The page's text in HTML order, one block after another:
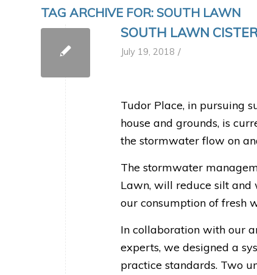
TAG ARCHIVE FOR: SOUTH LAWN
SOUTH LAWN
July 19, 2018 /
Tudor Place, in pursuing
house and grounds, is
the stormwater flow on
The stormwater
Lawn, will reduce silt and
our consumption of fresh
In collaboration with our
experts, we designed a
practice standards. Two